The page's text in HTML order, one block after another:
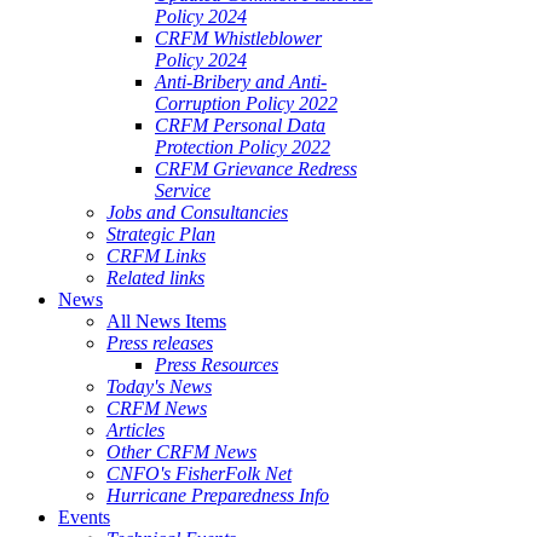
Policy 2024
CRFM Whistleblower
Policy 2024
Anti-Bribery and Anti-
Corruption Policy 2022
CRFM Personal Data
Protection Policy 2022
CRFM Grievance Redress
Service
Jobs and Consultancies
Strategic Plan
CRFM Links
Related links
News
All News Items
Press releases
Press Resources
Today's News
CRFM News
Articles
Other CRFM News
CNFO's FisherFolk Net
Hurricane Preparedness Info
Events